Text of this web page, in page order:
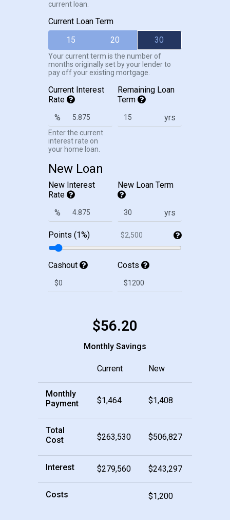
current loan.
Current Loan Term
15
20 30
Your current term is the number of
months originally set by your lender to
pay off your existing mortgage.
Current Interest
Rate
%
Enter the current
interest rate on
your home loan.
Remaining Loan
Term
yrs
New Loan
New Interest
Rate
%
New Loan Term
yrs
Points (1%) $2,500
Cashout Costs
$56.20
Monthly Savings
Current New
Monthly
Payment
$1,464 $1,408
Total
Cost
$263,530 $506,827
Interest $279,560 $243,297
Costs $1,200